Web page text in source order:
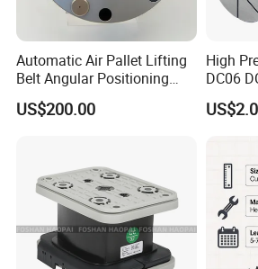
Automatic Air Pallet Lifting
Belt Angular Positioning
Type Zero-Point Locator
Precision Positioner
US$200.00
High
DC06
Tool